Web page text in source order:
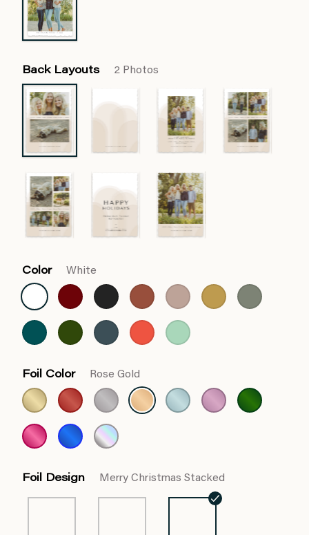
Back Layouts 2 Photos
Color White
Foil Color Rose Gold
Foil Design Merry Christmas Stacked